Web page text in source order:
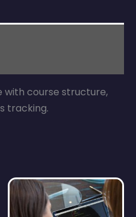
with course structure,
tracking.